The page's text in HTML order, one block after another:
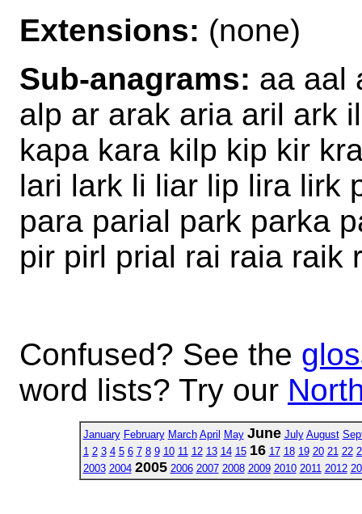
Extensions: (none)
Sub-anagrams: aa aal
alp ar arak aria aril ark
kapa kara kilp kip kir
lari lark li liar lip lira lirk
para parial park parka
pir pirl prial rai raia raik
Confused? See the
word lists? Try our
January February March April May June July August
1 2 3 4 5 6 7 8 9 10 11 12 13 14 15 16 17 18 19 20 21 22
2003 2004 2005 2006 2007 2008 2009 2010 2011 2012